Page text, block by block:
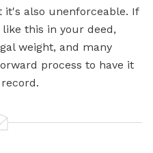
also unenforceable. If
this in your deed,
weight, and many
process to have it